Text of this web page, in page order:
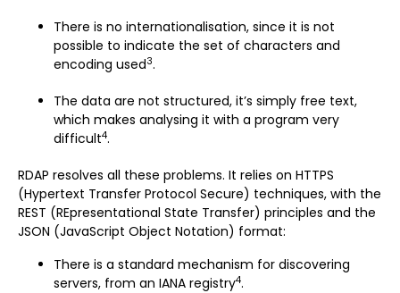
There is no internationalisation, since it is not
possible to indicate the set of characters and
encoding used3.
The data are not structured, it’s simply free text,
which makes analysing it with a program very
difficult4.
RDAP resolves all these problems. It relies on HTTPS
(Hypertext Transfer Protocol Secure) techniques, with the
REST (REpresentational State Transfer) principles and the
JSON (JavaScript Object Notation) format:
There is a standard mechanism for discovering
servers, from an IANA registry4.